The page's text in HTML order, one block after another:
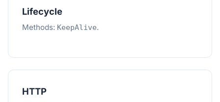
Lifecycle
Methods: KeepAlive.
HTTP